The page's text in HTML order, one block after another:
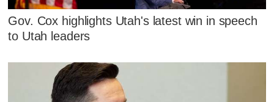
Gov. Cox highlights Utah's latest win in speech
to Utah leaders